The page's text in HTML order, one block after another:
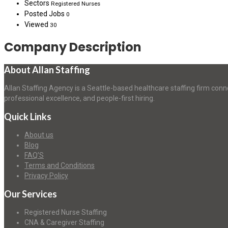
Sectors Registered Nurses
Posted Jobs 0
Viewed 30
Company Description
About Allan Staffing
Allan Staffing Agency is a Seattle-based healthcare staffing firm
professional excellence, and people-first hiring.
Quick Links
About us
Blog
FAQ’S
Terms and Conditions
Privacy Policy
Our Services
Registered Nurse Staffing
CNA & Caregiver Staffing